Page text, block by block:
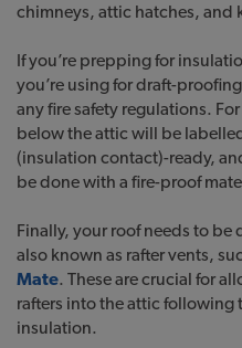
chimneys, attic hatches, and
If you’re prepping for
you’re using for draft-
any fire safety regulations.
below the attic will be
(insulation contact)-ready,
be done with a fire-proof
Finally, your roof needs to
also known as rafter vents,
Mate. These are crucial for
rafters into the attic following
insulation.